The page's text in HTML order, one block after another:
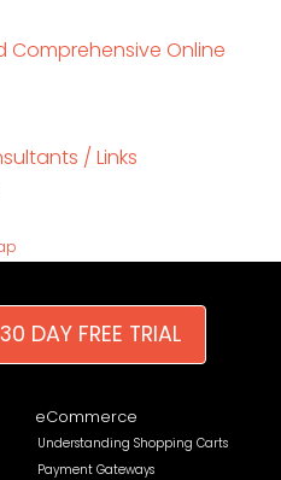
Comprehensive Online
/ Links
DAY FREE TRIAL
eCommerce
Understanding Shopping Carts
Payment Gateways